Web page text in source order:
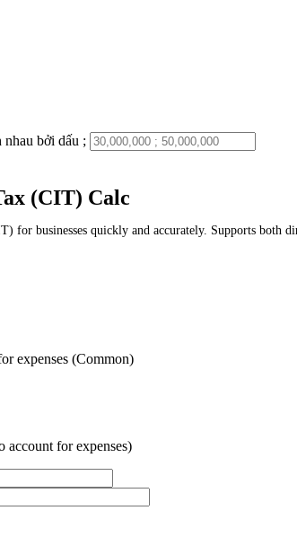
nhau bởi dấu ;
(CIT) Calc
for businesses quickly and accurately. Supports both
expenses (Common)
account for expenses)